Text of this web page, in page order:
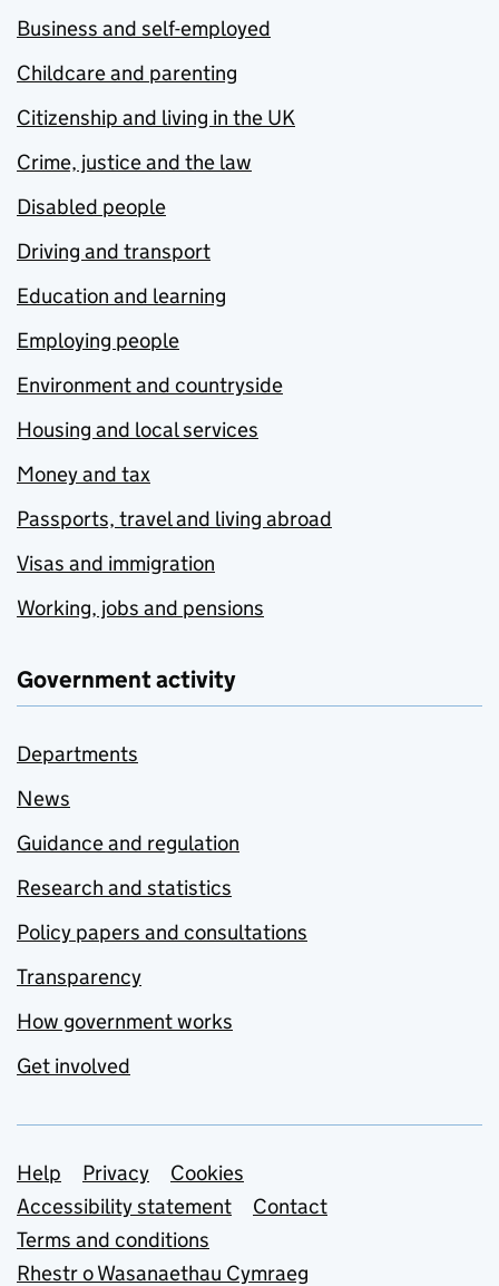
Business and self-employed
Childcare and parenting
Citizenship and living in the UK
Crime, justice and the law
Disabled people
Driving and transport
Education and learning
Employing people
Environment and countryside
Housing and local services
Money and tax
Passports, travel and living abroad
Visas and immigration
Working, jobs and pensions
Government activity
Departments
News
Guidance and regulation
Research and statistics
Policy papers and consultations
Transparency
How government works
Get involved
Support links
Help Privacy
Cookies
Accessibility statement
Contact
Terms and conditions
Rhestr o Wasanaethau Cymraeg